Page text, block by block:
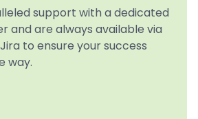
support with a dedicated
and are always available via
to ensure your success
way.